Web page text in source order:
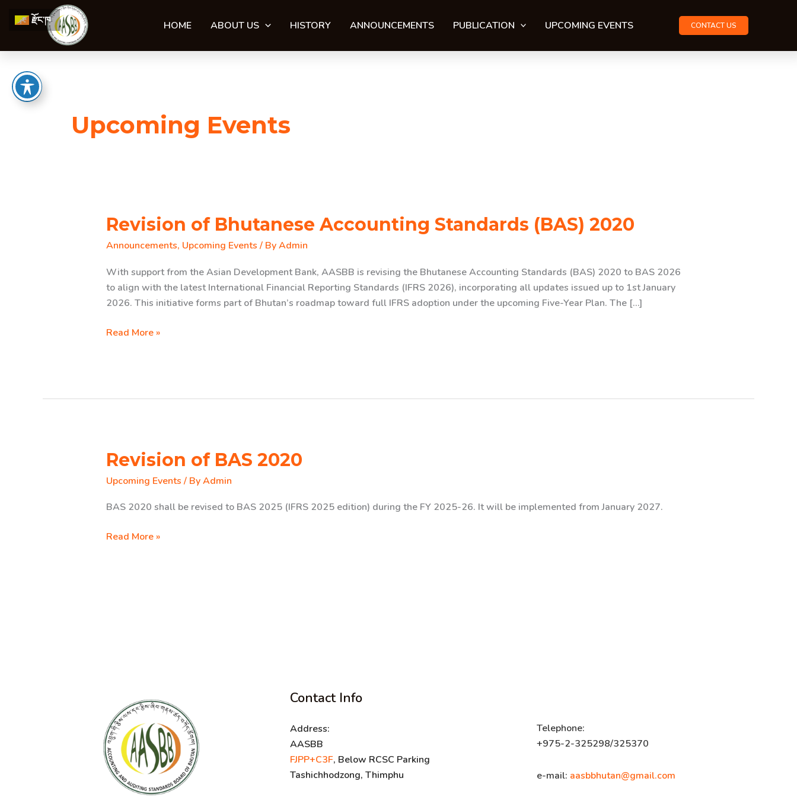
HOME ABOUT US HISTORY ANNOUNCEMENTS PUBLICATION UPCOMING EVENTS CONTACT US
Upcoming Events
Revision of Bhutanese Accounting Standards (BAS) 2020
Announcements, Upcoming Events / ByAdmin
With support from the Asian Development Bank, AASBB is revising the Bhutanese Accounting Standards (BAS) 2020 to BAS 2026
to align with the latest International Financial Reporting Standards (IFRS 2026), incorporating all updates issued up to 1st January
2026. This initiative forms part of Bhutan’s roadmap toward full IFRS adoption under the upcoming Five-Year Plan. The […]
Revision
Read More »
Revision of BAS 2020
Upcoming Events / ByAdmin
BAS 2020 shall be revised to BAS 2025 (IFRS 2025 edition) during the FY 2025-26. It will be implemented from January 2027.
Revision
Read More »
Contact Info
Address:
AASBB
FJPP+C3F, Below RCSC Parking
Tashichhodzong, Thimphu
Telephone:
+975-2-325298/325370
e-mail: aasbbhutan@gmail.com
རྫོང་ཁ